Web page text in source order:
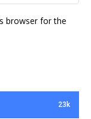
browser for the
23k